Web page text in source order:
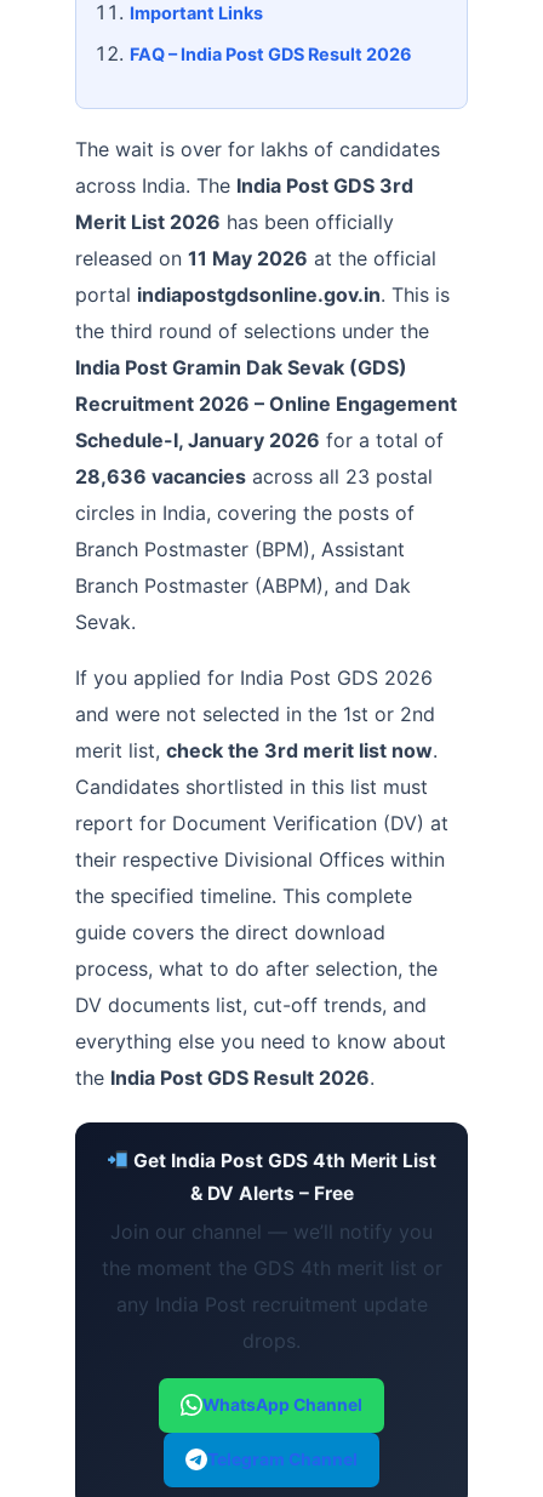
Important Links
FAQ – India Post GDS Result 2026
The wait is over for lakhs of candidates
across India. The India Post GDS 3rd
Merit List 2026 has been officially
released on 11 May 2026 at the official
portal indiapostgdsonline.gov.in. This is
the third round of selections under the
India Post Gramin Dak Sevak (GDS)
Recruitment 2026 – Online Engagement
Schedule-I, January 2026 for a total of
28,636 vacancies across all 23 postal
circles in India, covering the posts of
Branch Postmaster (BPM), Assistant
Branch Postmaster (ABPM), and Dak
Sevak.
If you applied for India Post GDS 2026
and were not selected in the 1st or 2nd
merit list, check the 3rd merit list now.
Candidates shortlisted in this list must
report for Document Verification (DV) at
their respective Divisional Offices within
the specified timeline. This complete
guide covers the direct download
process, what to do after selection, the
DV documents list, cut-off trends, and
everything else you need to know about
the India Post GDS Result 2026.
Get India Post GDS 4th Merit List
& DV Alerts – Free
Join our channel — we’ll notify you
the moment the GDS 4th merit list or
any India Post recruitment update
drops.
WhatsApp Channel
Telegram Channel